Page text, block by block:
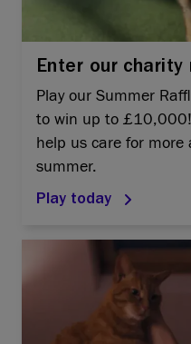
Enter our charity
Play our Summer
to win up to £10,000!
help us care for more
summer.
Play today